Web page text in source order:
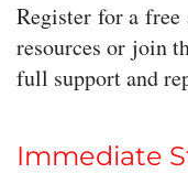
Register for a free
resources or join
full support and
Immediate